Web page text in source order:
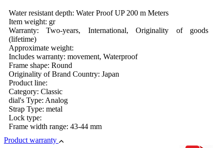
Water resistant depth: Water Proof UP 200 m Meters
Item weight: gr
Warranty: Two-years, International, Originality of goods
(lifetime)
Approximate weight:
Includes warranty: movement, Waterproof
Frame shape: Round
Originality of Brand Country: Japan
Product line:
Category: Classic
dial's Type: Analog
Strap Type: metal
Lock type:
Frame width range: 43-44 mm
Product warranty